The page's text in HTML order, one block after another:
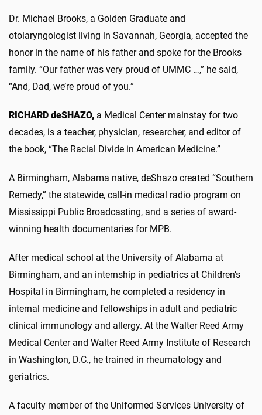
Dr. Michael Brooks, a Golden Graduate and
otolaryngologist living in Savannah, Georgia, accepted the
honor in the name of his father and spoke for the Brooks
family. “Our father was very proud of UMMC …,” he said,
“And, Dad, we’re proud of you.”
RICHARD deSHAZO, a Medical Center mainstay for two
decades, is a teacher, physician, researcher, and editor of
the book, “The Racial Divide in American Medicine.”
A Birmingham, Alabama native, deShazo created “Southern
Remedy,” the statewide, call-in medical radio program on
Mississippi Public Broadcasting, and a series of award-
winning health documentaries for MPB.
After medical school at the University of Alabama at
Birmingham, and an internship in pediatrics at Children’s
Hospital in Birmingham, he completed a residency in
internal medicine and fellowships in adult and pediatric
clinical immunology and allergy. At the Walter Reed Army
Medical Center and Walter Reed Army Institute of Research
in Washington, D.C., he trained in rheumatology and
geriatrics.
A faculty member of the Uniformed Services University of